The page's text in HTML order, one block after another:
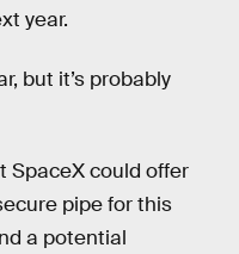
year.
but it’s probably
SpaceX could offer
pipe for this
a potential